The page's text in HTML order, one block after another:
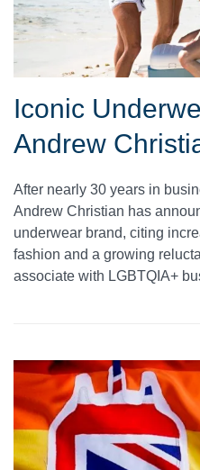
Iconic
Andrew
After nearly 30 years in
Andrew Christian has
underwear brand, citing
fashion and a growing
associate with LGBTQIA+